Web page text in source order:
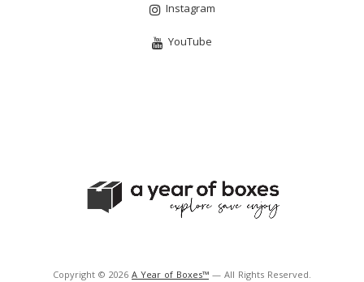
Instagram
YouTube
Copyright © 2026 A Year of Boxes™ — All Rights Reserved.